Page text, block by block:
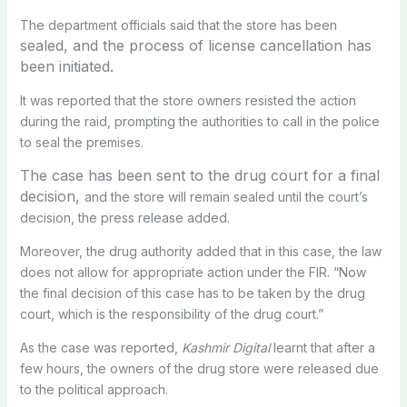
The department officials said that the store has been
sealed, and the process of license cancellation has
been initiated.
It was reported that the store owners resisted the action
during the raid, prompting the authorities to call in the police
to seal the premises.
The case has been sent to the drug court for a final
decision, and the store will remain sealed until the court’s
decision, the press release added.
Moreover, the drug authority added that in this case, the law
does not allow for appropriate action under the FIR. “Now
the final decision of this case has to be taken by the drug
court, which is the responsibility of the drug court.”
As the case was reported, Kashmir Digitallearnt that after a
few hours, the owners of the drug store were released due
to the political approach.